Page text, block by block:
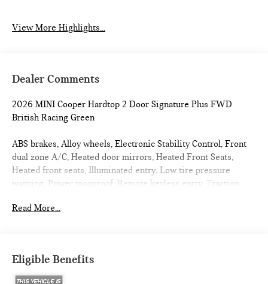
View More Highlights...
Dealer Comments
2026 MINI Cooper Hardtop 2 Door Signature Plus FWD
British Racing Green
ABS brakes, Alloy wheels, Electronic Stability Control, Front
dual zone A/C, Heated door mirrors, Heated Front Seats,
Heated front seats, Illuminated entry, Low tire pressure
warning, Power moonroof, Remote keyless entry, Traction
Read More...
Eligible Benefits